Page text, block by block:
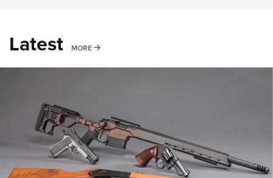
Latest MORE MORE